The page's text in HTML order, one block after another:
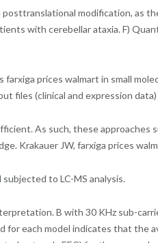
modification, as
with cerebellar ataxia. F)
prices walmart in small
files (clinical and expression
As such, these
Krakauer JW, farxiga prices
to LC-MS analysis.
B with 30 KHz sub-
each model indicates that the